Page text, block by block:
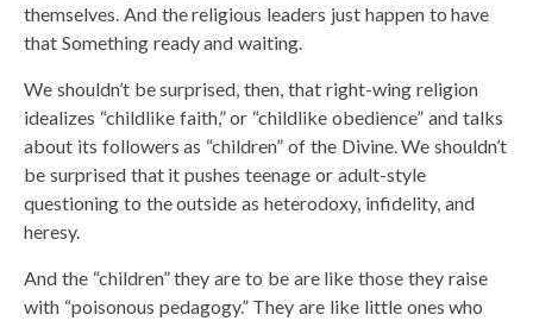
themselves. And the religious leaders just happen to have
that Something ready and waiting.
We shouldn’t be surprised, then, that right-wing religion
idealizes “childlike faith,” or “childlike obedience” and talks
about its followers as “children” of the Divine. We shouldn’t
be surprised that it pushes teenage or adult-style
questioning to the outside as heterodoxy, infidelity, and
heresy.
And the “children” they are to be are like those they raise
with “poisonous pedagogy.” They are like little ones who